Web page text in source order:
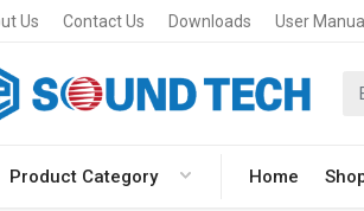
Us Contact Us Downloads User
Product Category Home